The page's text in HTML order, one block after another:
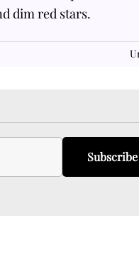
dim red stars.
Subscribe